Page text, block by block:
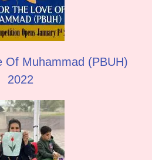
Of Muhammad (PBUH)
2022